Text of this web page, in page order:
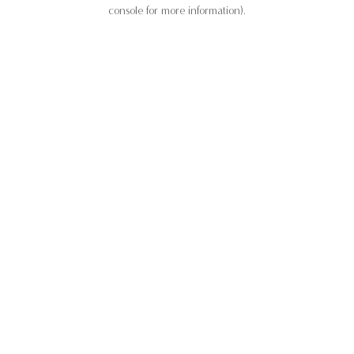
console for more information).